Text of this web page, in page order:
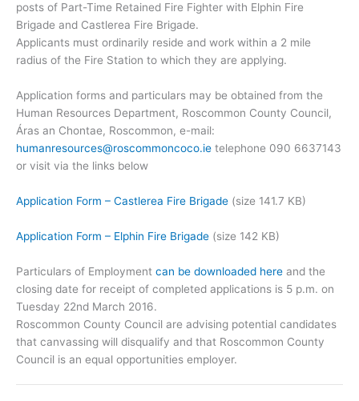
posts of Part-Time Retained Fire Fighter with Elphin Fire
Brigade and Castlerea Fire Brigade.
Applicants must ordinarily reside and work within a 2 mile
radius of the Fire Station to which they are applying.
Application forms and particulars may be obtained from the
Human Resources Department, Roscommon County Council,
Áras an Chontae, Roscommon, e-mail:
humanresources@roscommoncoco.ie telephone 090 6637143
or visit via the links below
Application Form – Castlerea Fire Brigade (size 141.7 KB)
Application Form – Elphin Fire Brigade (size 142 KB)
Particulars of Employment can be downloaded here and the
closing date for receipt of completed applications is 5 p.m. on
Tuesday 22nd March 2016.
Roscommon County Council are advising potential candidates
that canvassing will disqualify and that Roscommon County
Council is an equal opportunities employer.